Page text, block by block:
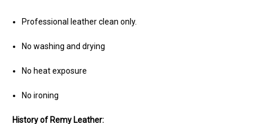
Professional leather clean only.
No washing and drying
No heat exposure
No ironing
History of Remy Leather: